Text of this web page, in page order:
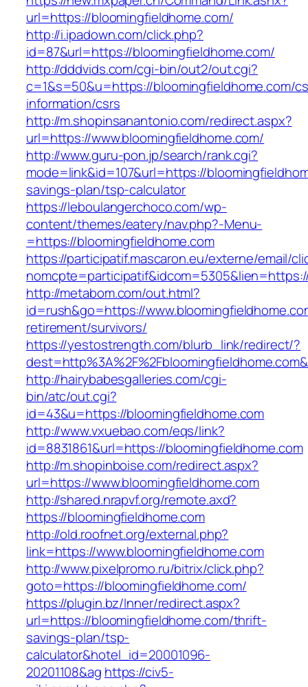
url=https://bloomingfieldhome.com/
http://i.ipadown.com/click.php?
id=87&url=https://bloomingfieldhome.com/
http://dddvids.com/cgi-bin/out2/out.cgi?
c=1&s=50&u=https://bloomingfieldhome.com/
information/csrs
http://m.shopinsanantonio.com/redirect.aspx?
url=https://www.bloomingfieldhome.com/
http://www.guru-pon.jp/search/rank.cgi?
mode=link&id=107&url=https://
savings-plan/tsp-calculator
https://leboulangerchoco.com/wp-
content/themes/eatery/nav.php?-Menu-
=https://bloomingfieldhome.com
https://participatif.mascaron.eu/externe/email/
http://metabom.com/out.html?
id=rush&go=https://
retirement/survivors/
https://yestostrength.com/blurb_link/redirect/?
http://hairybabesgalleries.com/cgi-
bin/atc/out.cgi?
id=43&u=https://bloomingfieldhome.com
http://www.vxuebao.com/eqs/link?
id=8831861&url=https://bloomingfieldhome.com
http://m.shopinboise.com/redirect.aspx?
url=https://www.bloomingfieldhome.com
http://shared.nrapvf.org/remote.axd?
https://bloomingfieldhome.com
http://old.roofnet.org/external.php?
link=https://www.bloomingfieldhome.com
http://www.pixelpromo.ru/bitrix/click.php?
goto=https://bloomingfieldhome.com/
https://plugin.bz/Inner/redirect.aspx?
url=https://bloomingfieldhome.com/thrift-
savings-plan/tsp-
calculator&hotel_id=20001096-
20201108&ag https://civ5-